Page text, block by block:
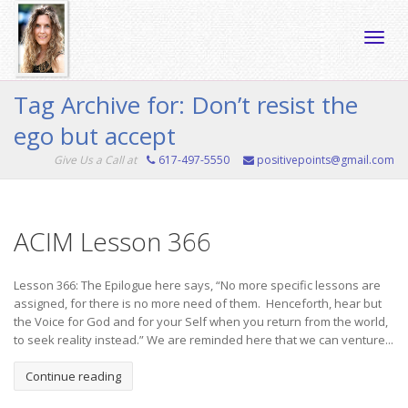
Tag Archive for: Don’t resist the
ego but accept
Give Us a Call at 617-497-5550 positivepoints@gmail.com
ACIM Lesson 366
Lesson 366: The Epilogue here says, “No more specific lessons are
assigned, for there is no more need of them. Henceforth, hear but
the Voice for God and for your Self when you return from the world,
to seek reality instead.” We are reminded here that we can venture...
Continue reading